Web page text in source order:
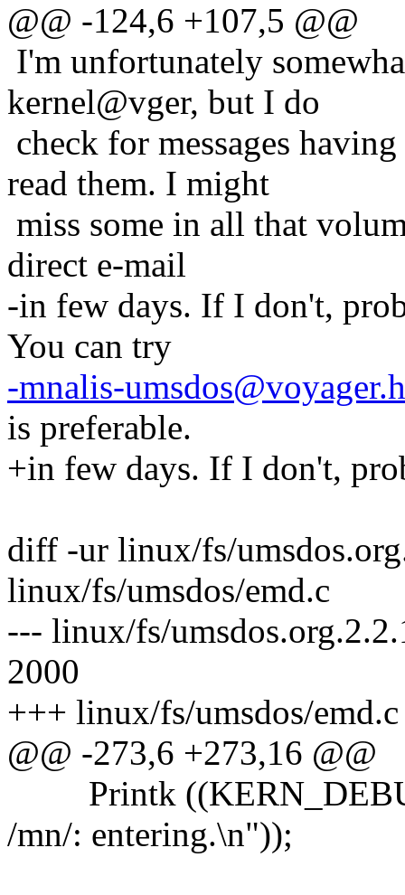
@@ -124,6 +107,5 @@
I'm unfortunately
kernel@vger, but I do
check for messages
read them. I might
miss some in all that
direct e-mail
-in few days. If I don't,
You can try
-mnalis-
is preferable.
+in few days. If I don't,
diff -ur linux/fs/
linux/fs/umsdos/emd.c
--- linux/fs/
2000
+++ linux/fs/umsdos/
@@ -273,6 +273,16 @@
Printk
/mn/: entering.\n"));